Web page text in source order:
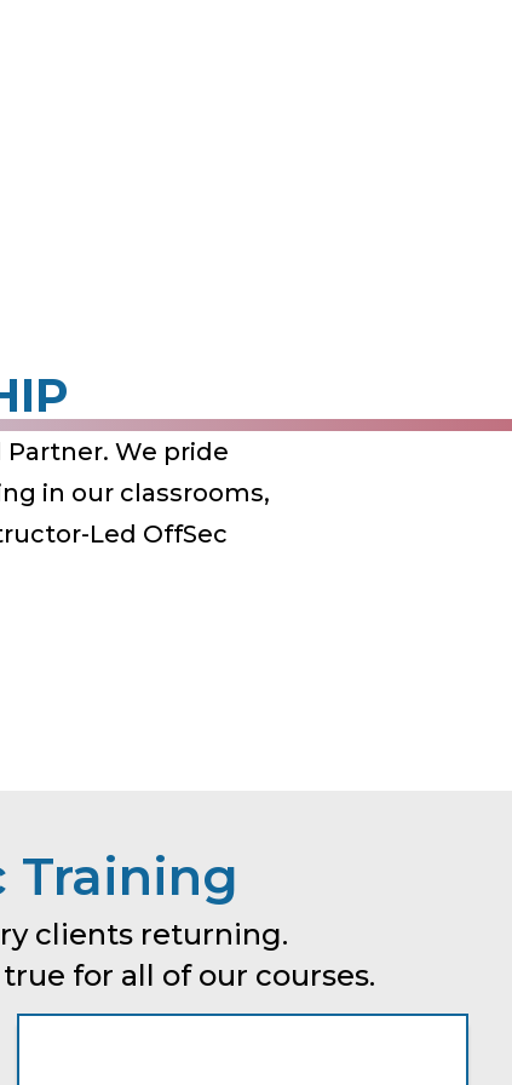
We pride
in our classrooms,
Led OffSec
Training
clients returning.
for all of our courses.